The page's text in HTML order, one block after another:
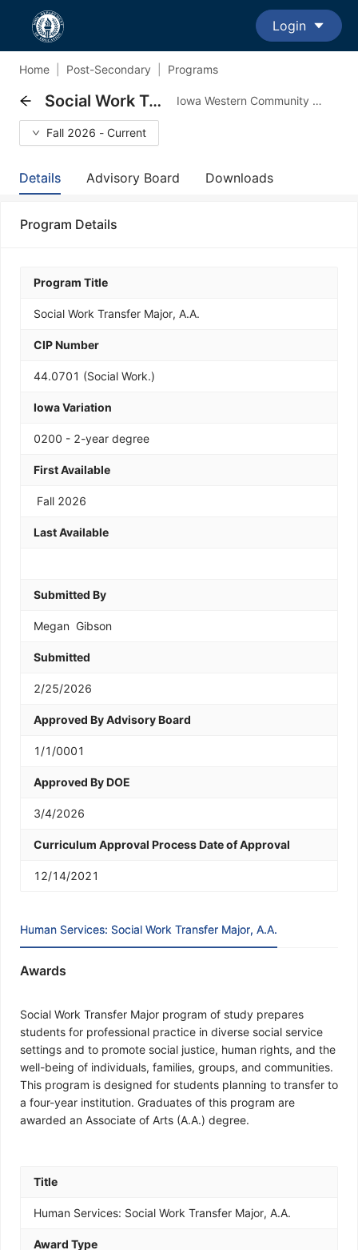
Login
Home Post-Secondary Programs
Social Work Transfer Major, A.A. Iowa Western Community College - Transfer Major Program
Fall 2026 - Current
Details Advisory Board Downloads
Program Details
Program Title
Social Work Transfer Major, A.A.
CIP Number
44.0701 (Social Work.)
Iowa Variation
0200 - 2-year degree
First Available
Fall 2026
Last Available
Submitted By
Megan  Gibson
Submitted
2/25/2026
Approved By Advisory Board
1/1/0001
Approved By DOE
3/4/2026
Curriculum Approval Process Date of Approval
12/14/2021
Human Services: Social Work Transfer Major, A.A.
Awards
Social Work Transfer Major program of study prepares
students for professional practice in diverse social service
settings and to promote social justice, human rights, and the
well-being of individuals, families, groups, and communities.
This program is designed for students planning to transfer to
a four-year institution. Graduates of this program are
awarded an Associate of Arts (A.A.) degree.
Title
Human Services: Social Work Transfer Major, A.A.
Award Type